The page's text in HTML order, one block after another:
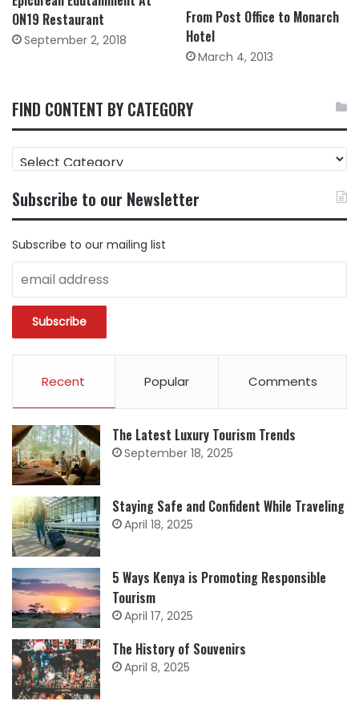
ON19 Restaurant
September 2, 2018
From Post Office to Monarch
Hotel
March 4, 2013
FIND CONTENT BY CATEGORY
CONTENT
CATEGORY
Subscribe to our Newsletter
Subscribe to our mailing list
Recent Popular Comments
The Latest Luxury Tourism Trends
September 18, 2025
Staying Safe and Confident While Traveling
April 18, 2025
5 Ways Kenya is Promoting Responsible
Tourism
April 17, 2025
The History of Souvenirs
April 8, 2025